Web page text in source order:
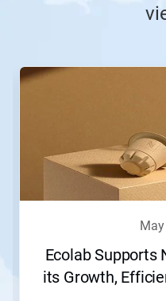
This
to
Ecolab Supports
its Growth,